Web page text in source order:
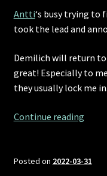
Antti‘s busy trying to
took the lead and
Demilich will return to
great! Especially to
they usually lock me in.
Continue reading
the
Posted on 2022-03-31